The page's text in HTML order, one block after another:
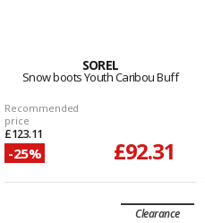
SOREL
Snow boots Youth Caribou Buff
Recommended
price
£123.11
-25% £92.31
Clearance